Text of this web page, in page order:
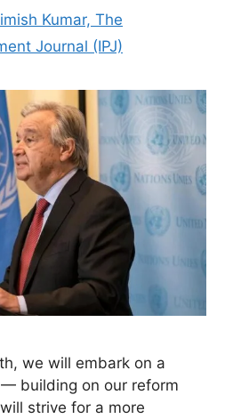
Kumar, The
Journal (IPJ)
we will embark on a
building on our reform
strive for a more